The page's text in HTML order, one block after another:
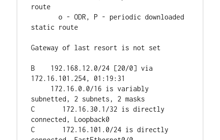
route
       o - ODR, P - periodic downloaded
static route
Gateway of last resort is not set
B    192.168.12.0/24 [20/0] via
172.16.101.254, 01:19:31
subnetted, 2 subnets, 2 masks
C       172.16.30.1/32 is directly
connected, Loopback0
C       172.16.101.0/24 is directly